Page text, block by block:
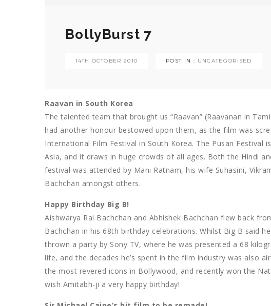
BollyBurst 7
14TH OCTOBER 2010 POST IN : UNCATEGORISED
Raavan in South Korea
The talented team that brought us “Raavan” (Raavanan in
had another honour bestowed upon them, as the film was
International Film Festival in South Korea. The Pusan
Asia, and it draws in huge crowds of all ages. Both the Hindi
festival was attended by Mani Ratnam, his wife Suhasini,
Bachchan amongst others.
Happy Birthday Big B!
Aishwarya Rai Bachchan and Abhishek Bachchan flew back
Bachchan in his 68th birthday celebrations. Whilst Big B said
thrown a party by Sony TV, where he was presented a 68
life, and the decades he’s spent in the film industry was also
the most revered icons in Bollywood, and recently won the
wish Amitabh-ji a very happy birthday!